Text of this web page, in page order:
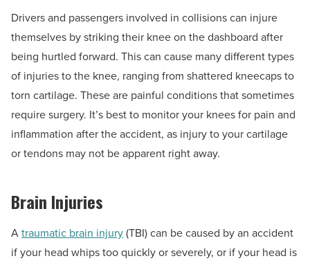
Drivers and passengers involved in collisions can injure
themselves by striking their knee on the dashboard after
being hurtled forward. This can cause many different types
of injuries to the knee, ranging from shattered kneecaps to
torn cartilage. These are painful conditions that sometimes
require surgery. It’s best to monitor your knees for pain and
inflammation after the accident, as injury to your cartilage
or tendons may not be apparent right away.
Brain Injuries
Atraumatic brain injury(TBI) can be caused by an accident
if your head whips too quickly or severely, or if your head is